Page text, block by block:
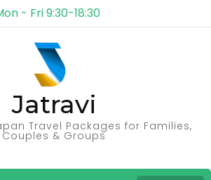
- Fri 9:30-18:30
Jatravi
Travel Packages for Families,
Couples & Groups